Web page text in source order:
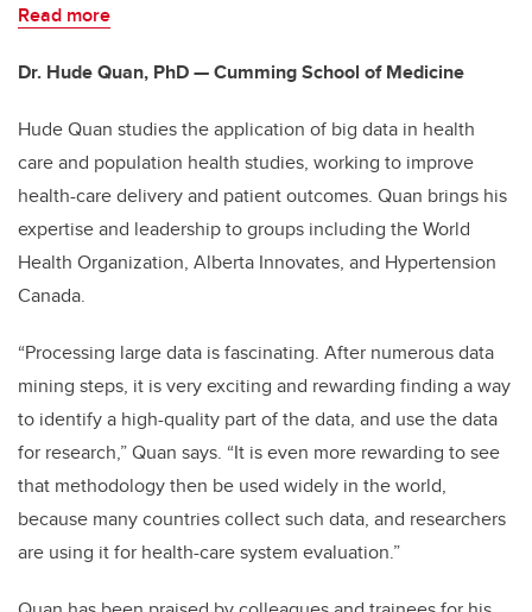
Read more
Dr. Hude Quan, PhD — Cumming School of Medicine
Hude Quan studies the application of big data in health
care and population health studies, working to improve
health-care delivery and patient outcomes. Quan brings his
expertise and leadership to groups including the World
Health Organization, Alberta Innovates, and Hypertension
Canada.
“Processing large data is fascinating. After numerous data
mining steps, it is very exciting and rewarding finding a way
to identify a high-quality part of the data, and use the data
for research,” Quan says. “It is even more rewarding to see
that methodology then be used widely in the world,
because many countries collect such data, and researchers
are using it for health-care system evaluation.”